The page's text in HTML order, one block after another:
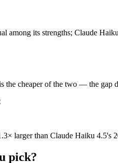
— $1/$5 per 1M tokens vs $2.5/
window?
like LumiChats gives you
Haiku 4.5 or Command
October 15, 2025, about 8
among its strengths; Claude
the cheaper of the two — the gap
larger than Claude Haiku 4.5's
pick?